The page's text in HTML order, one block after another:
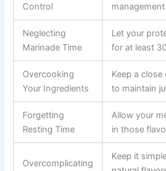
Control
management.
Neglecting
Marinade Time
Let your
for at least
Overcooking
Your Ingredients
Keep a close
to maintain
Forgetting
Resting Time
Allow your
in those
Overcomplicating
Keep it